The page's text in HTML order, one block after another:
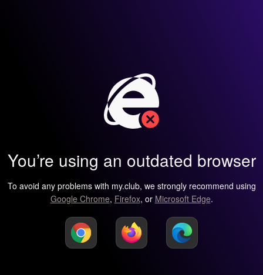
You’re using an outdated browser
To avoid any problems with my.club, we strongly recommend using
Google Chrome, Firefox, or Microsoft Edge.